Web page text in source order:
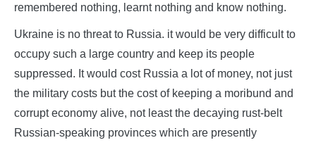
remembered nothing, learnt nothing and know nothing.
Ukraine is no threat to Russia. it would be very difficult to
occupy such a large country and keep its people
suppressed. It would cost Russia a lot of money, not just
the military costs but the cost of keeping a moribund and
corrupt economy alive, not least the decaying rust-belt
Russian-speaking provinces which are presently